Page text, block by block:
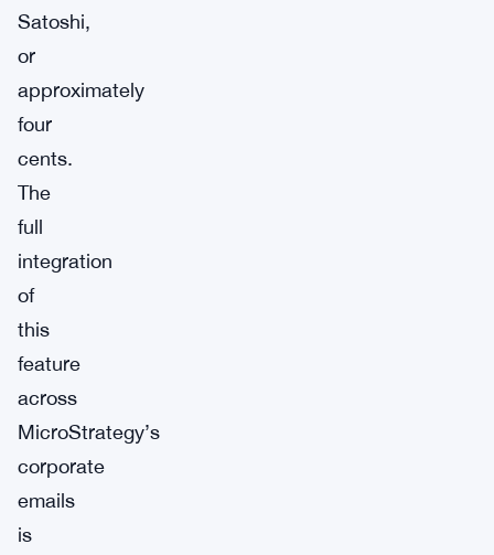
Satoshi,
or
approximately
four
cents.
The
full
integration
of
this
feature
across
MicroStrategy’s
corporate
emails
is